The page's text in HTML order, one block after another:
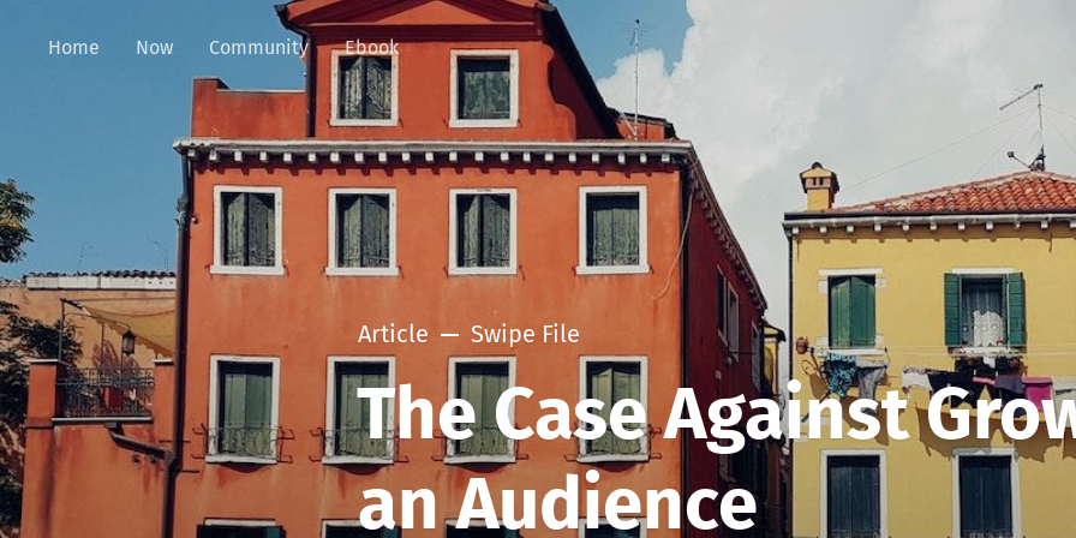
Home Now Community Ebook
Article Swipe File
The Case Against
an Audience